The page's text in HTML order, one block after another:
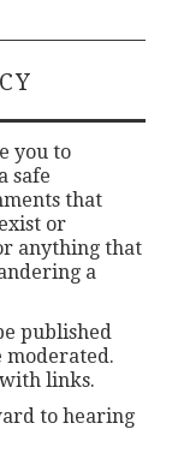
you to
safe
that
or
anything that
a
published
moderated.
links.
to hearing